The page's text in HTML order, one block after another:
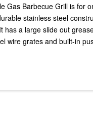
Gas Barbecue Grill is for
stainless steel
has a large slide out
wire grates and built-in